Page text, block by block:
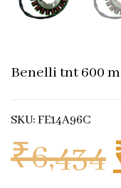
Benelli tnt 600
SKU: FE14A96C
₹6,434